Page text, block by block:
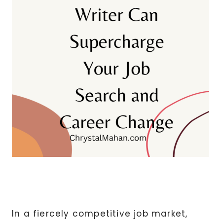
In a fiercely competitive job market,